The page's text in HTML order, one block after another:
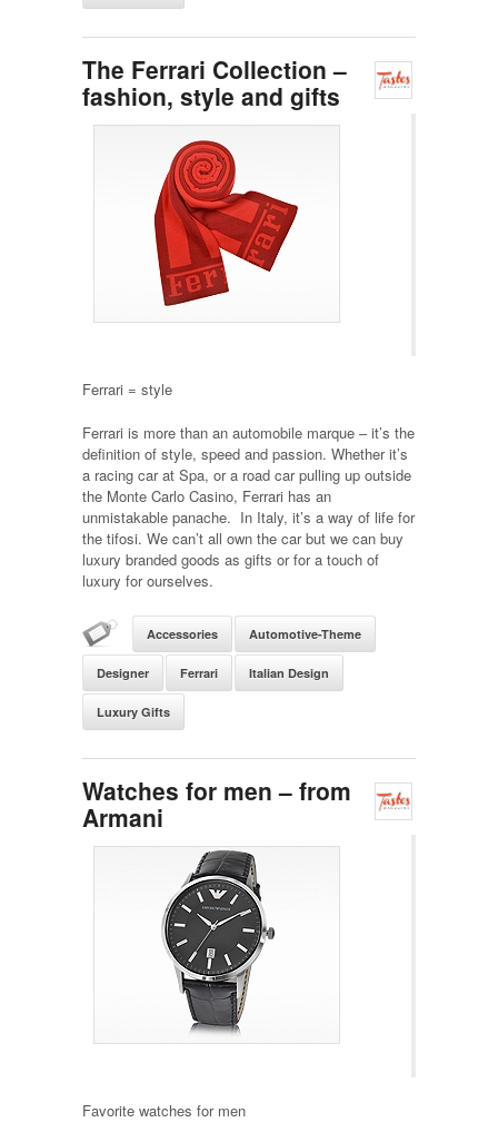
The Ferrari Collection –
fashion, style and gifts
Ferrari = style
Ferrari is more than an automobile marque – it’s the
definition of style, speed and passion. Whether it’s
a racing car at Spa, or a road car pulling up outside
the Monte Carlo Casino, Ferrari has an
unmistakable panache. In Italy, it’s a way of life for
the tifosi. We can’t all own the car but we can buy
luxury branded goods as gifts or for a touch of
luxury for ourselves.
Accessories Automotive-Theme
Designer Ferrari Italian Design
Luxury Gifts
Watches for men – from
Armani
Favorite watches for men